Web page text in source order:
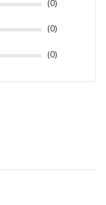
(0)
(0)
(0)